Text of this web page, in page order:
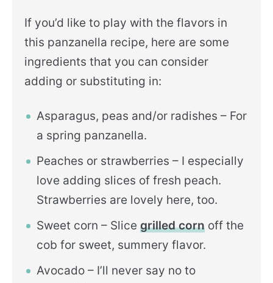
If you’d like to play with the flavors in
this panzanella recipe, here are some
ingredients that you can consider
adding or substituting in:
Asparagus, peas and/or radishes – For
a spring panzanella.
Peaches or strawberries – I especially
love adding slices of fresh peach.
Strawberries are lovely here, too.
Sweet corn – Slicegrilled corn off the
cob for sweet, summery flavor.
Avocado – I’ll never say no to